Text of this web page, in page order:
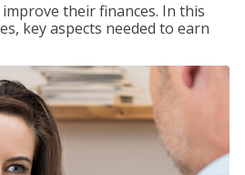
their finances. In this
key aspects needed to earn